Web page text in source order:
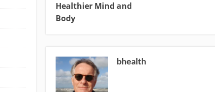
Healthier Mind and
Body
bhealth